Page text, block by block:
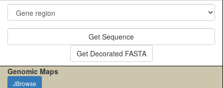
Get Sequence
Get Decorated FASTA
Genomic Maps
JBrowse